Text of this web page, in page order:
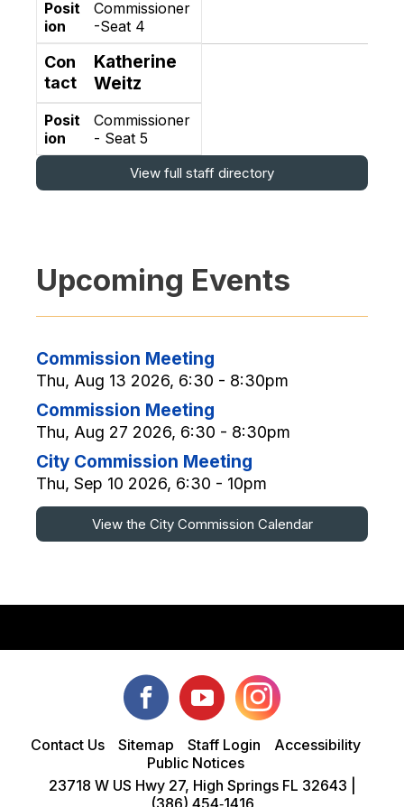
Posit
ion
Commissioner
-Seat 4
Con
tact
Katherine
Weitz
Posit
ion
Commissioner
- Seat 5
View full staff directory
Upcoming Events
Commission Meeting
Thu, Aug 13 2026, 6:30 - 8:30pm
Commission Meeting
Thu, Aug 27 2026, 6:30 - 8:30pm
City Commission Meeting
Thu, Sep 10 2026, 6:30 - 10pm
View the City Commission Calendar
Contact Us Sitemap Staff Login
Accessibility
Public Notices
23718 W US Hwy 27, High Springs FL 32643 |
(386) 454‑1416